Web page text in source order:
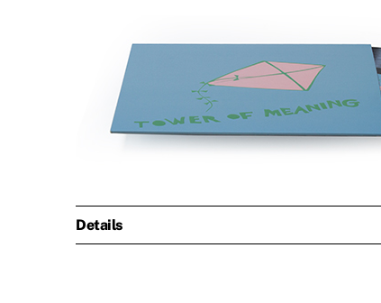
Details